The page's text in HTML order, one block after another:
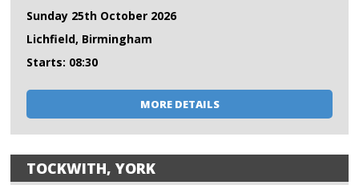
Sunday 25th October 2026
Lichfield, Birmingham
Starts: 08:30
MORE DETAILS
TOCKWITH, YORK